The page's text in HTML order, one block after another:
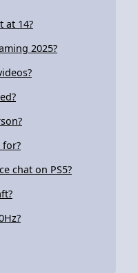
at 14?
2025?
for?
chat on PS5?